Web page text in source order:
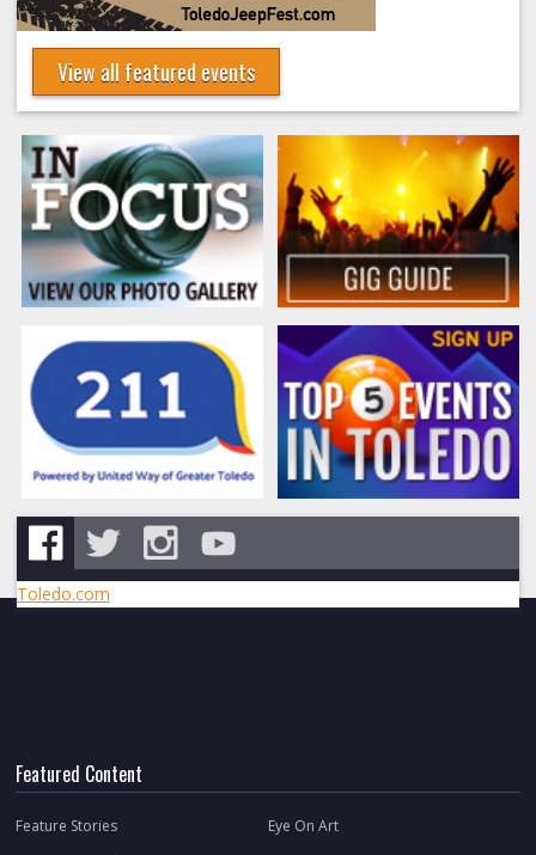
View all featured events
Toledo.com
Featured Content
Feature Stories Eye On Art